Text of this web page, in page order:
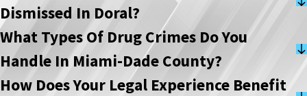
Dismissed In Doral?
What Types Of Drug Crimes Do You
Handle In Miami-Dade County?
How Does Your Legal Experience Benefit